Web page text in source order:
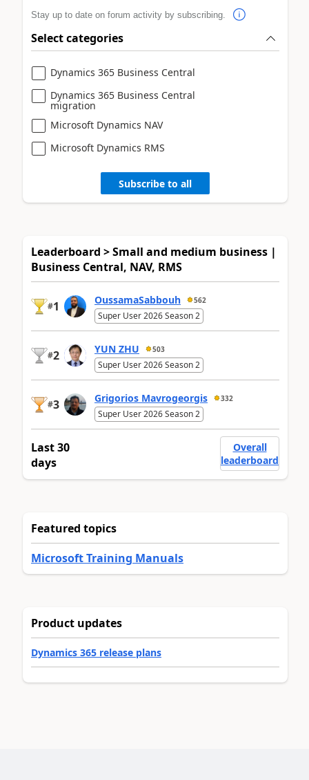
Stay up to date on forum activity by subscribing.
Select categories
Dynamics 365 Business Central
Dynamics 365 Business Central
migration
Microsoft Dynamics NAV
Microsoft Dynamics RMS
Subscribe to all
Leaderboard > Small and medium business |
Business Central, NAV, RMS
#1 OussamaSabbouh 562
Super User 2026 Season 2
#2 YUN ZHU 503
Super User 2026 Season 2
#3 Grigorios Mavrogeorgis 332
Super User 2026 Season 2
Last 30
days
Overall
leaderboard
Featured topics
Microsoft Training Manuals
Product updates
Dynamics 365 release plans